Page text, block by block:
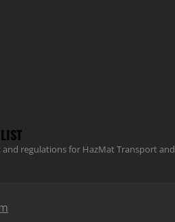
regulations for HazMat Transport